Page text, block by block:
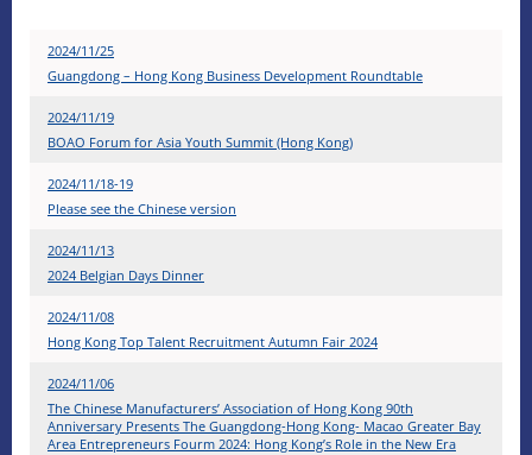
2024/11/25
Guangdong – Hong Kong Business Development Roundtable
2024/11/19
BOAO Forum for Asia Youth Summit (Hong Kong)
2024/11/18-19
Please see the Chinese version
2024/11/13
2024 Belgian Days Dinner
2024/11/08
Hong Kong Top Talent Recruitment Autumn Fair 2024
2024/11/06
The Chinese Manufacturers’ Association of Hong Kong 90th
Anniversary Presents The Guangdong-Hong Kong- Macao Greater Bay
Area Entrepreneurs Fourm 2024: Hong Kong’s Role in the New Era